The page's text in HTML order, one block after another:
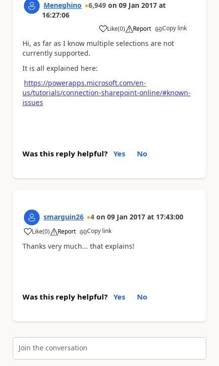
Meneghino 6,949 on 09 Jan 2017 at
16:27:06
Like
a (0) Report Copy link
Hi, as far as I know multiple selections are not
currently supported.
It is all explained here:
https://powerapps.microsoft.com/en-
us/tutorials/connection-sharepoint-online/#known-
issues
Was this reply helpful? Yes No
smarguin26 4 on 09 Jan 2017 at 17:43:00
Like
a (0) Report Copy link
Thanks very much... that explains!
Was this reply helpful? Yes No
Join the conversation